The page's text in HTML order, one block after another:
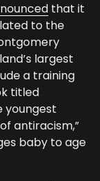
that it
to the
largest
a training
titled
youngest
antiracism,”
baby to age